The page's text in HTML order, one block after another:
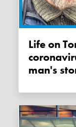
Life on Toronto streets during
man's